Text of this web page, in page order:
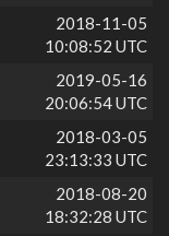
2018-11-05
10:08:52 UTC
2019-05-16
20:06:54 UTC
2018-03-05
23:13:33 UTC
2018-08-20
18:32:28 UTC